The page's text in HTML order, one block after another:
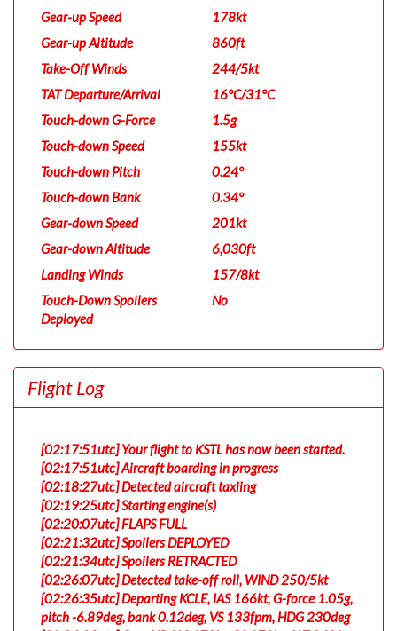
Gear-up Speed
178kt
Gear-up Altitude
860ft
Take-Off Winds
244/5kt
TAT Departure/Arrival
16°C/31°C
Touch-down G-Force
1.5g
Touch-down Speed
155kt
Touch-down Pitch
0.24°
Touch-down Bank
0.34°
Gear-down Speed
201kt
Gear-down Altitude
6,030ft
Landing Winds
157/8kt
Touch-Down Spoilers
Deployed
No
Flight Log
[02:17:51utc] Your flight to KSTL has now been started.
[02:17:51utc] Aircraft boarding in progress
[02:18:27utc] Detected aircraft taxiing
[02:19:25utc] Starting engine(s)
[02:20:07utc] FLAPS FULL
[02:21:32utc] Spoilers DEPLOYED
[02:21:34utc] Spoilers RETRACTED
[02:26:07utc] Detected take-off roll, WIND 250/5kt
[02:26:35utc] Departing KCLE, IAS 166kt, G-force 1.05g,
pitch -6.89deg, bank 0.12deg, VS 133fpm, HDG 230deg